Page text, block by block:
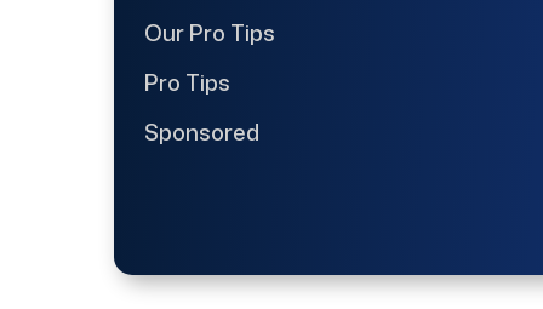
Our Pro Tips
Pro Tips
Sponsored